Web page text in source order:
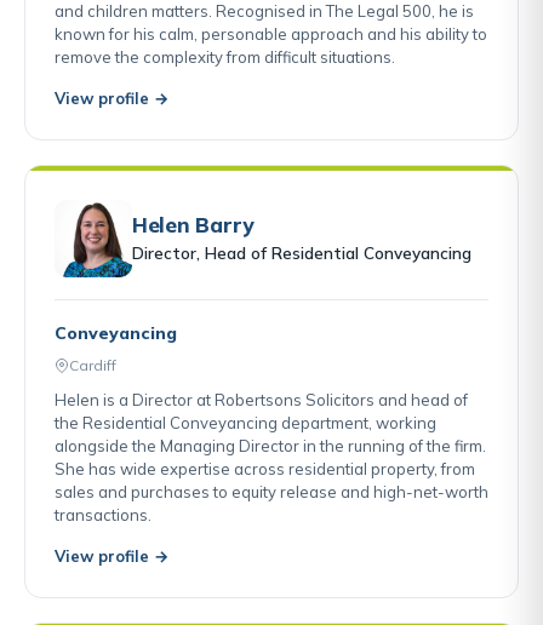
and children matters. Recognised in The Legal 500, he is
known for his calm, personable approach and his ability to
remove the complexity from difficult situations.
View profile →
Helen Barry
Director, Head of Residential Conveyancing
Conveyancing
Cardiff
Helen is a Director at Robertsons Solicitors and head of
the Residential Conveyancing department, working
alongside the Managing Director in the running of the firm.
She has wide expertise across residential property, from
sales and purchases to equity release and high-net-worth
transactions.
View profile →